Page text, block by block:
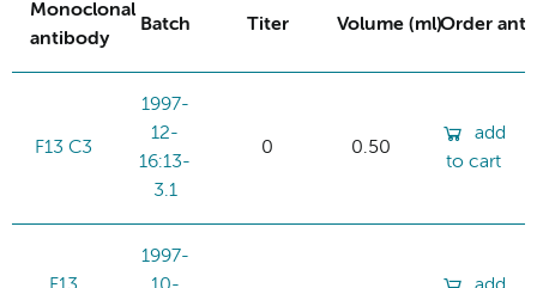
Monoclonal
antibody
Batch Titer Volume (ml)Order
F13 C3
1997-
12-
16:13-
3.1
0 0.50
add
to cart
1997-